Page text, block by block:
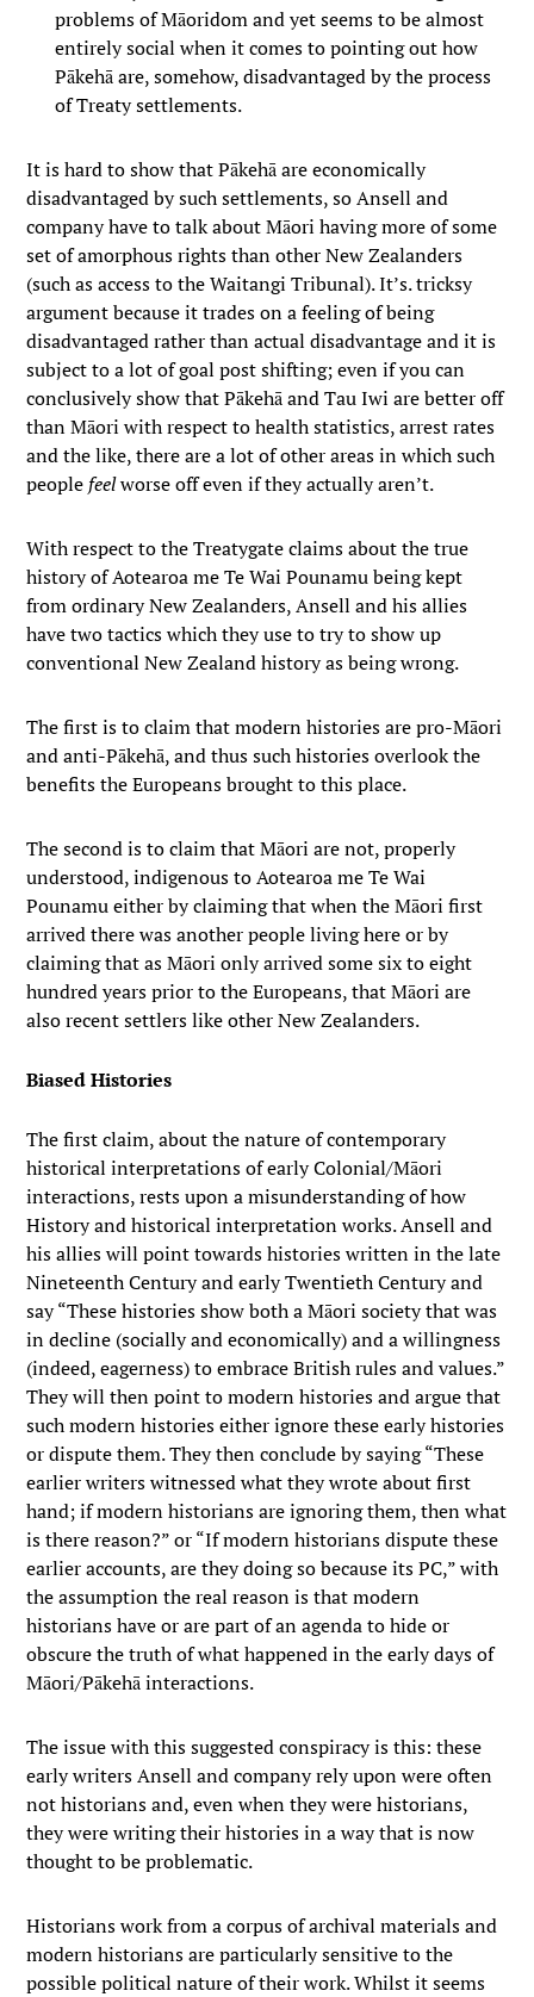
problems of Māoridom and yet seems to be almost
entirely social when it comes to pointing out how
Pākehā are, somehow, disadvantaged by the process
of Treaty settlements.
It is hard to show that Pākehā are economically
disadvantaged by such settlements, so Ansell and
company have to talk about Māori having more of some
set of amorphous rights than other New Zealanders
(such as access to the Waitangi Tribunal). It’s. tricksy
argument because it trades on a feeling of being
disadvantaged rather than actual disadvantage and it is
subject to a lot of goal post shifting; even if you can
conclusively show that Pākehā and Tau Iwi are better off
than Māori with respect to health statistics, arrest rates
and the like, there are a lot of other areas in which such
people feelworse off even if they actually aren’t.
With respect to the Treatygate claims about the true
history of Aotearoa me Te Wai Pounamu being kept
from ordinary New Zealanders, Ansell and his allies
have two tactics which they use to try to show up
conventional New Zealand history as being wrong.
The first is to claim that modern histories are pro-Māori
and anti-Pākehā, and thus such histories overlook the
benefits the Europeans brought to this place.
The second is to claim that Māori are not, properly
understood, indigenous to Aotearoa me Te Wai
Pounamu either by claiming that when the Māori first
arrived there was another people living here or by
claiming that as Māori only arrived some six to eight
hundred years prior to the Europeans, that Māori are
also recent settlers like other New Zealanders.
Biased Histories
The first claim, about the nature of contemporary
historical interpretations of early Colonial/Māori
interactions, rests upon a misunderstanding of how
History and historical interpretation works. Ansell and
his allies will point towards histories written in the late
Nineteenth Century and early Twentieth Century and
say “These histories show both a Māori society that was
in decline (socially and economically) and a willingness
(indeed, eagerness) to embrace British rules and values.”
They will then point to modern histories and argue that
such modern histories either ignore these early histories
or dispute them. They then conclude by saying “These
earlier writers witnessed what they wrote about first
hand; if modern historians are ignoring them, then what
is there reason?” or “If modern historians dispute these
earlier accounts, are they doing so because its PC,” with
the assumption the real reason is that modern
historians have or are part of an agenda to hide or
obscure the truth of what happened in the early days of
Māori/Pākehā interactions.
The issue with this suggested conspiracy is this: these
early writers Ansell and company rely upon were often
not historians and, even when they were historians,
they were writing their histories in a way that is now
thought to be problematic.
Historians work from a corpus of archival materials and
modern historians are particularly sensitive to the
possible political nature of their work. Whilst it seems